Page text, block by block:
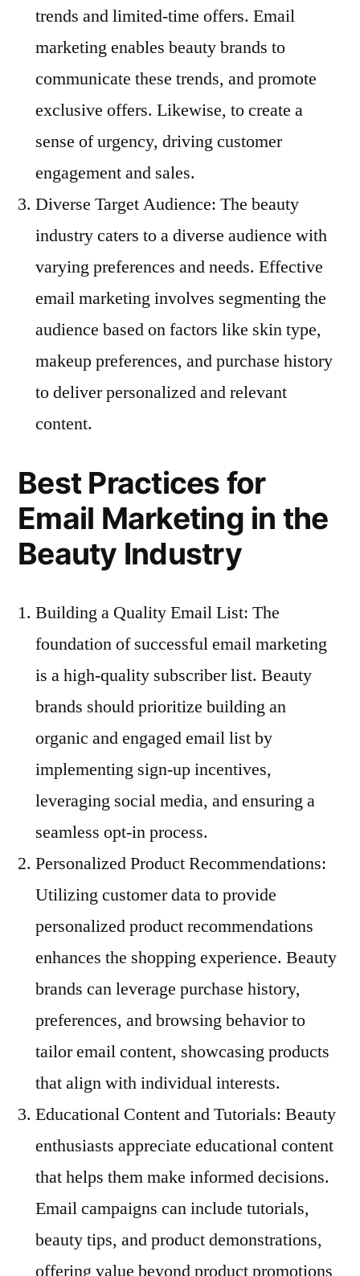
trends and limited-time offers. Email
marketing enables beauty brands to
communicate these trends, and promote
exclusive offers. Likewise, to create a
sense of urgency, driving customer
engagement and sales.
Diverse Target Audience: The beauty
industry caters to a diverse audience with
varying preferences and needs. Effective
email marketing involves segmenting the
audience based on factors like skin type,
makeup preferences, and purchase history
to deliver personalized and relevant
content.
Best Practices for
Email Marketing in the
Beauty Industry
Building a Quality Email List: The
foundation of successful email marketing
is a high-quality subscriber list. Beauty
brands should prioritize building an
organic and engaged email list by
implementing sign-up incentives,
leveraging social media, and ensuring a
seamless opt-in process.
Personalized Product Recommendations:
Utilizing customer data to provide
personalized product recommendations
enhances the shopping experience. Beauty
brands can leverage purchase history,
preferences, and browsing behavior to
tailor email content, showcasing products
that align with individual interests.
Educational Content and Tutorials: Beauty
enthusiasts appreciate educational content
that helps them make informed decisions.
Email campaigns can include tutorials,
beauty tips, and product demonstrations,
offering value beyond product promotions